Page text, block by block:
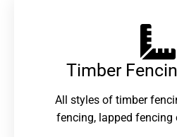
Timber
All styles of timber
fencing, lapped fencing